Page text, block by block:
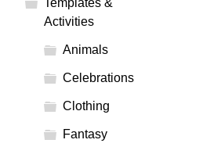
Templates &
Activities
Animals
Celebrations
Clothing
Fantasy